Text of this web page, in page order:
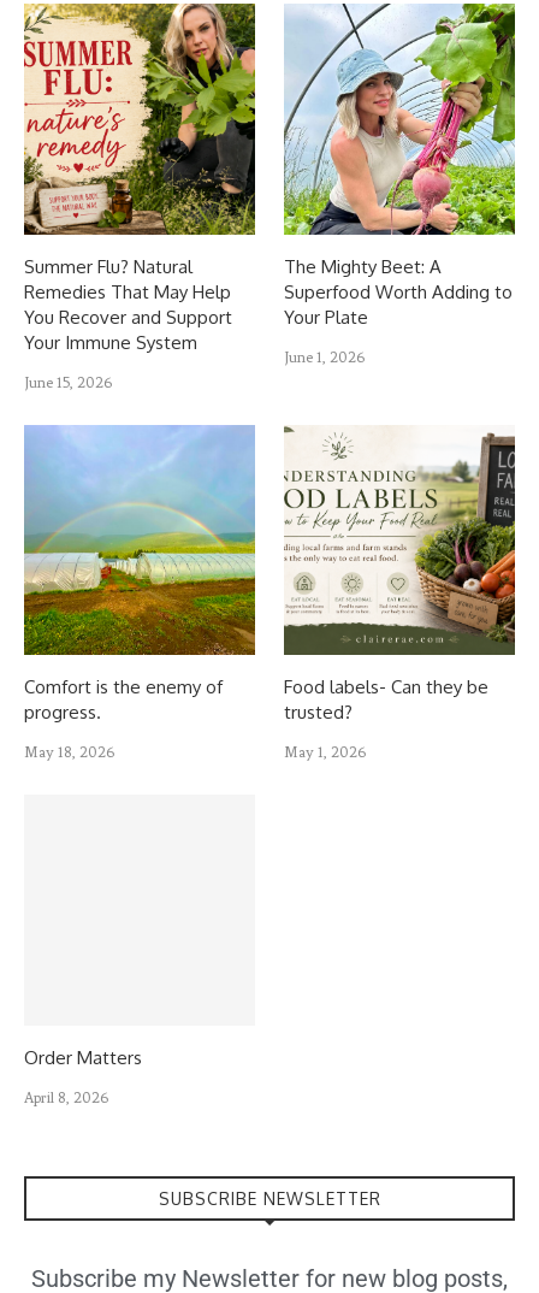
Summer Flu? Natural
Remedies That May Help
You Recover and Support
Your Immune System
June 15, 2026
The Mighty Beet: A
Superfood Worth Adding to
Your Plate
June 1, 2026
Comfort is the enemy of
progress.
May 18, 2026
Food labels- Can they be
trusted?
May 1, 2026
Order Matters
April 8, 2026
SUBSCRIBE NEWSLETTER
Subscribe my Newsletter for new blog posts,